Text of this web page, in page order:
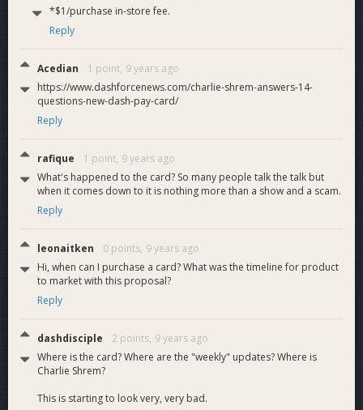
Proposal Terms
I'm asking for 450 DASH which will cover a 3 month budget
The costs will cover the following:-
- Initial 1 time card program fee is 150 DASH
- Development costs and maintenance 75 DASH per month.
- Customer support is 25 DASH per month
months.
*$1/purchase in-store fee.
Reply
Acedian 1 point, 9 years ago
https://www.dashforcenews.com/charlie-shrem-answers-14-
questions-new-dash-pay-card/
Reply
rafique 1 point, 9 years ago
What's happened to the card? So many people talk the talk but
when it comes down to it is nothing more than a show and a scam.
Reply
leonaitken 0 points, 9 years ago
Hi, when can I purchase a card? What was the timeline for product
to market with this proposal?
Reply
dashdisciple 2 points, 9 years ago
Where is the card? Where are the "weekly" updates? Where is
Charlie Shrem?
This is starting to look very, very bad.